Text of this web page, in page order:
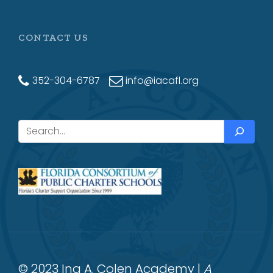
CONTACT US
352-304-6787 info@iacafl.org
Search
© 2023 Ina A. Colen Academy | A